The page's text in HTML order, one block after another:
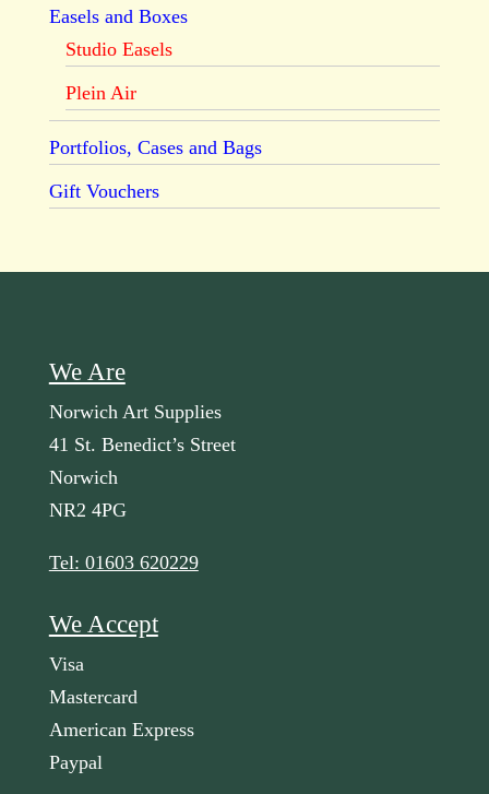
Easels and Boxes
Studio Easels
Plein Air
Portfolios, Cases and Bags
Gift Vouchers
We Are
Norwich Art Supplies
41 St. Benedict’s Street
Norwich
NR2 4PG
Tel: 01603 620229
We Accept
Visa
Mastercard
American Express
Paypal